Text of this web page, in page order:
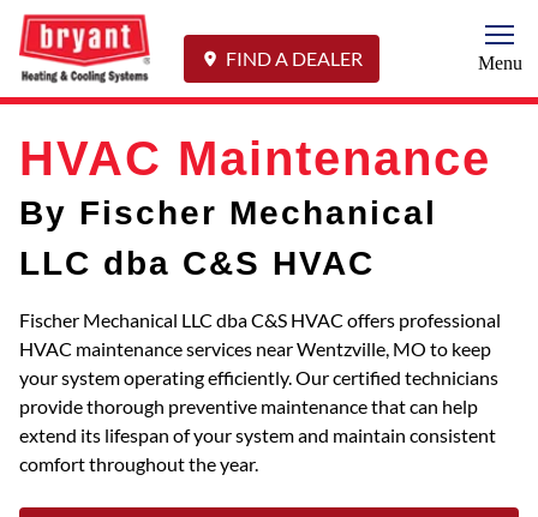
FIND A DEALER Menu
HVAC Maintenance
By Fischer Mechanical
LLC dba C&S HVAC
Fischer Mechanical LLC dba C&S HVAC offers professional
HVAC maintenance services near Wentzville, MO to keep
your system operating efficiently. Our certified technicians
provide thorough preventive maintenance that can help
extend its lifespan of your system and maintain consistent
comfort throughout the year.